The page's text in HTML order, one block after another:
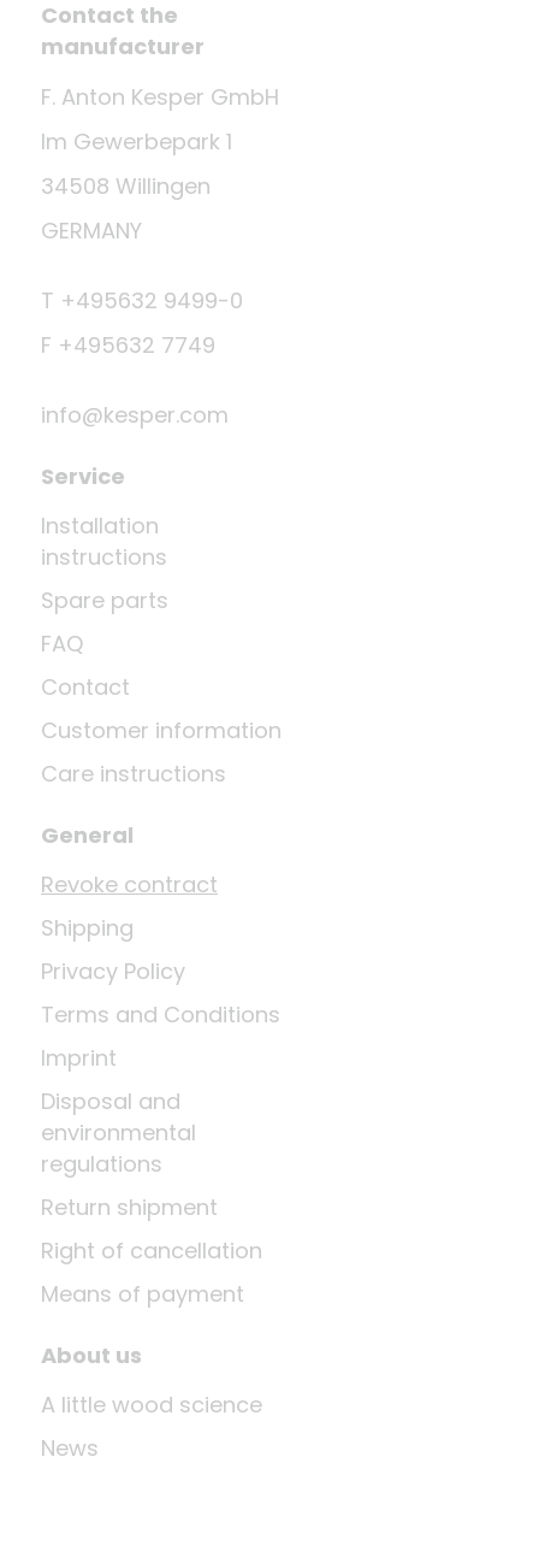
Contact the
manufacturer
F. Anton Kesper GmbH
Im Gewerbepark 1
34508 Willingen
GERMANY
T +495632 9499-0
F +495632 7749
info@kesper.com
Service
Installation
instructions
Spare parts
FAQ
Contact
Customer information
Care instructions
General
Revoke contract
Shipping
Privacy Policy
Terms and Conditions
Imprint
Disposal and
environmental
regulations
Return shipment
Right of cancellation
Means of payment
About us
A little wood science
News